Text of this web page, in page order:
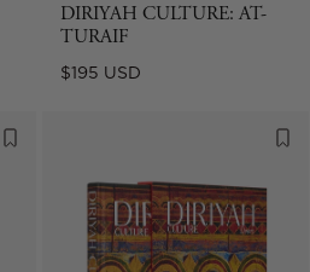
DIRIYAH CULTURE: AT-
TURAIF
Regular
$195 USD